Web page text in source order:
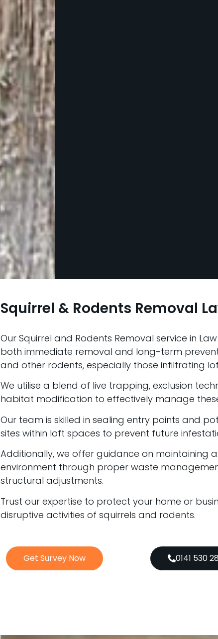
Squirrel & Rodents Removal
Our Squirrel and Rodents Removal service in
both immediate removal and long-term
and other rodents, especially those infiltrating
We utilise a blend of live trapping, exclusion
habitat modification to effectively manage
Our team is skilled in sealing entry points and
sites within loft spaces to prevent future
Additionally, we offer guidance on maintaining
environment through proper waste
structural adjustments.
Trust our expertise to protect your home or
disruptive activities of squirrels and rodents.
Get Survey Now 0141 530